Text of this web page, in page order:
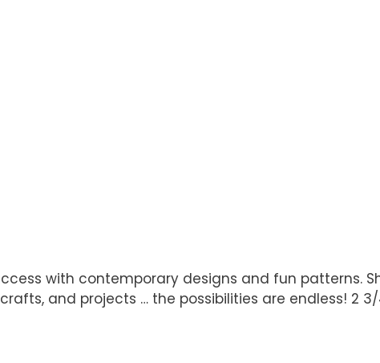
with contemporary designs and fun patterns.
and projects … the possibilities are endless! 2 3/